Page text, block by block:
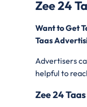
Zee 24
Want to Get
Taas
Advertisers
helpful to
Zee 24